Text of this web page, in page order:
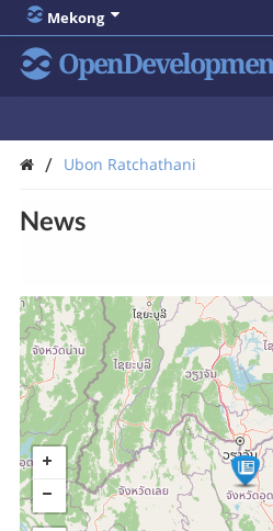
Mekong
/ Ubon Ratchathani
News